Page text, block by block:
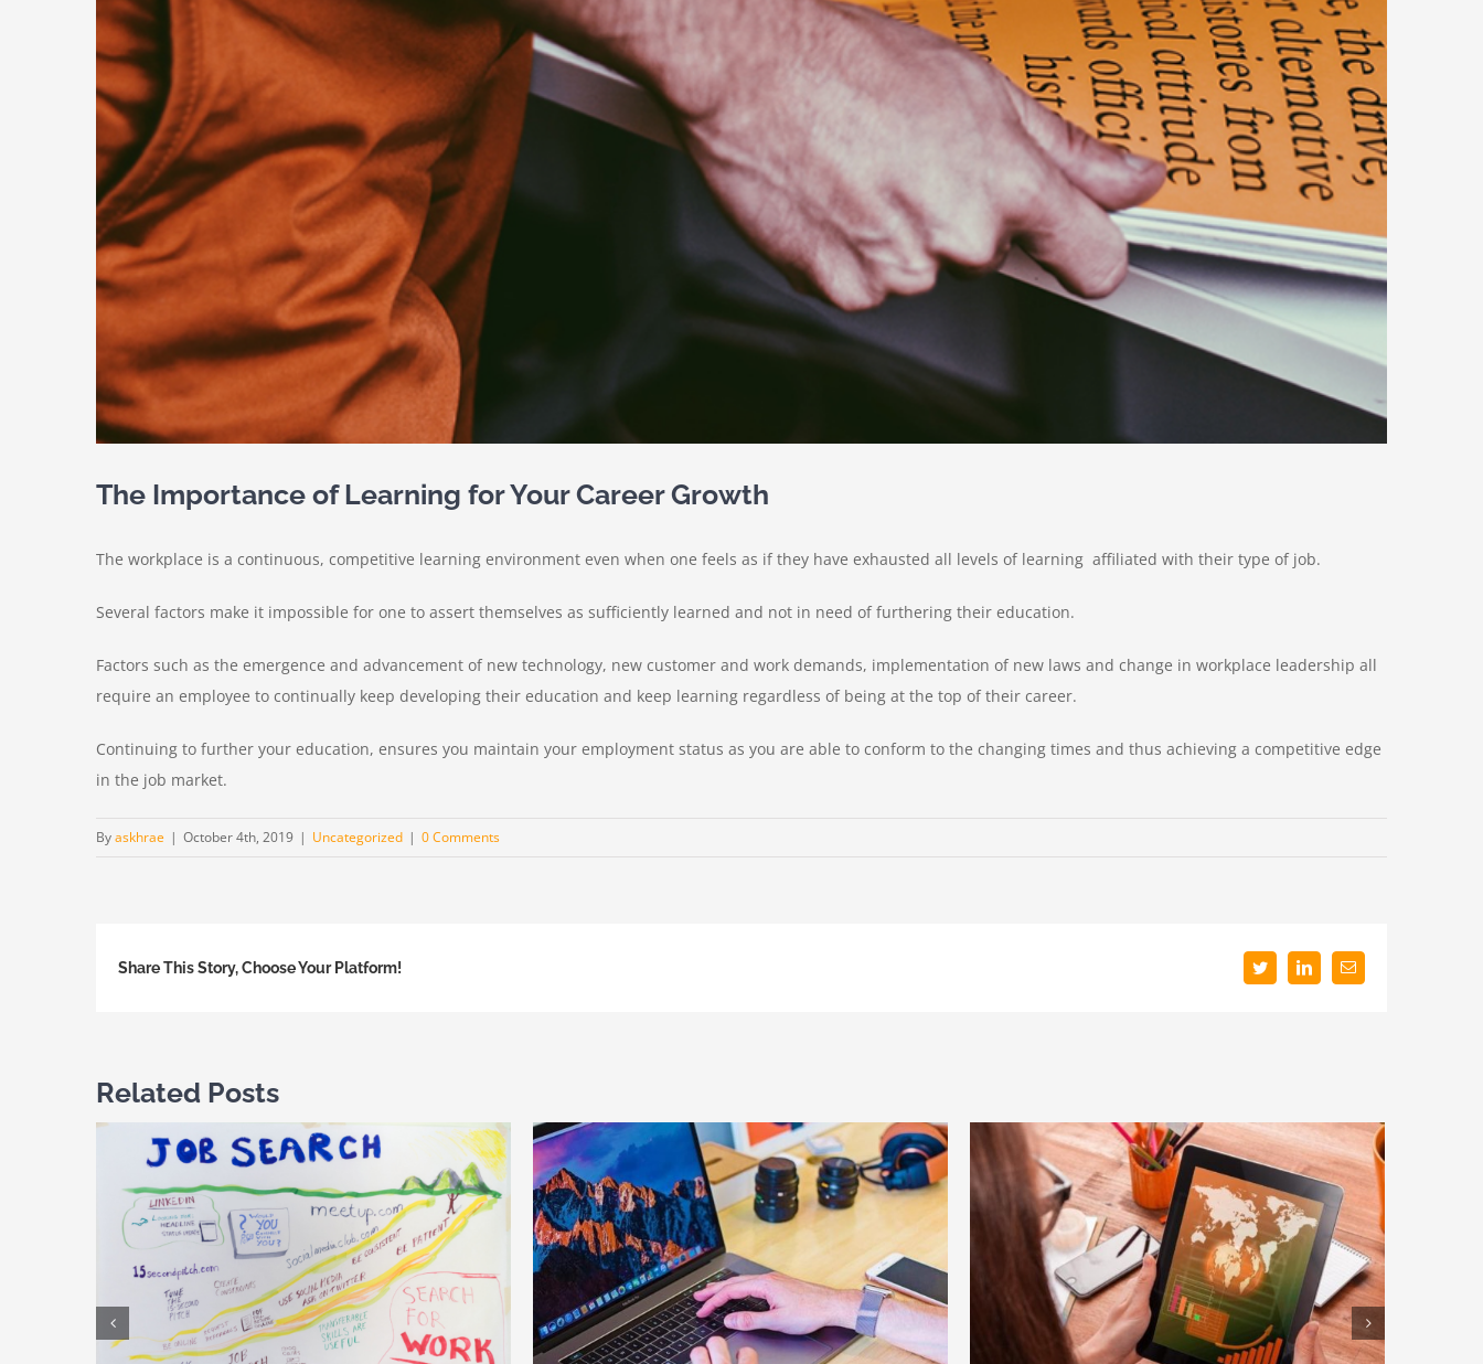
The Importance of Learning for Your Career Growth
The workplace is a continuous, competitive learning environment even when one feels as if they have exhausted all levels of learning affiliated with their type of job.
Several factors make it impossible for one to assert themselves as sufficiently learned and not in need of furthering their education.
Factors such as the emergence and advancement of new technology, new customer and work demands, implementation of new laws and change in workplace leadership all
require an employee to continually keep developing their education and keep learning regardless of being at the top of their career.
Continuing to further your education, ensures you maintain your employment status as you are able to conform to the changing times and thus achieving a competitive edge
in the job market.
Byaskhrae | October 4th, 2019 | Uncategorized | 0 Comments
Share This Story, Choose Your Platform! TwitterLinkedInEmail
Related Posts